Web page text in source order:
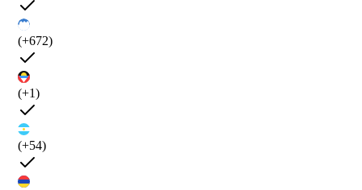
(+672)
(+1)
(+54)